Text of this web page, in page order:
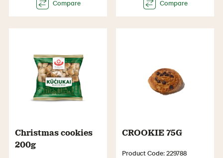
Christmas cookies
200g
CROOKIE 75G
Product Code: 229788